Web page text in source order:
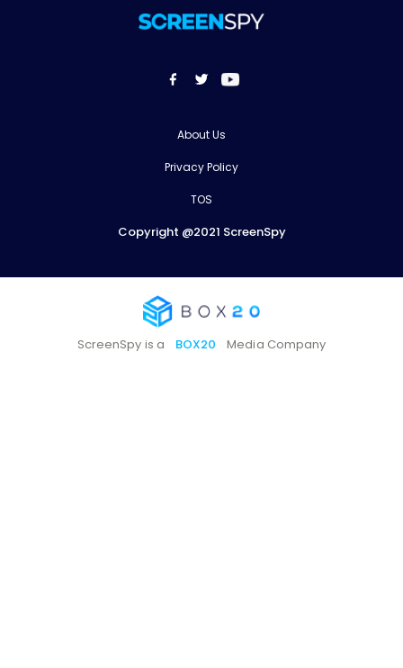
About Us
Privacy Policy
TOS
Copyright @2021 ScreenSpy
ScreenSpy is a BOX20 Media Company